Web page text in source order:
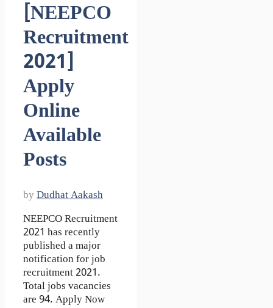
[NEEPCO
Recruitment
2021]
Apply
Online
Available
Posts
by Dudhat Aakash
NEEPCO Recruitment
2021 has recently
published a major
notification for job
recruitment 2021.
Total jobs vacancies
are 94. Apply Now